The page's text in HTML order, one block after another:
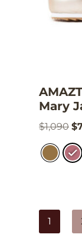
Mary
$1,090 $
1